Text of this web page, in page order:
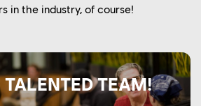
in the industry, of course!
TEAM!